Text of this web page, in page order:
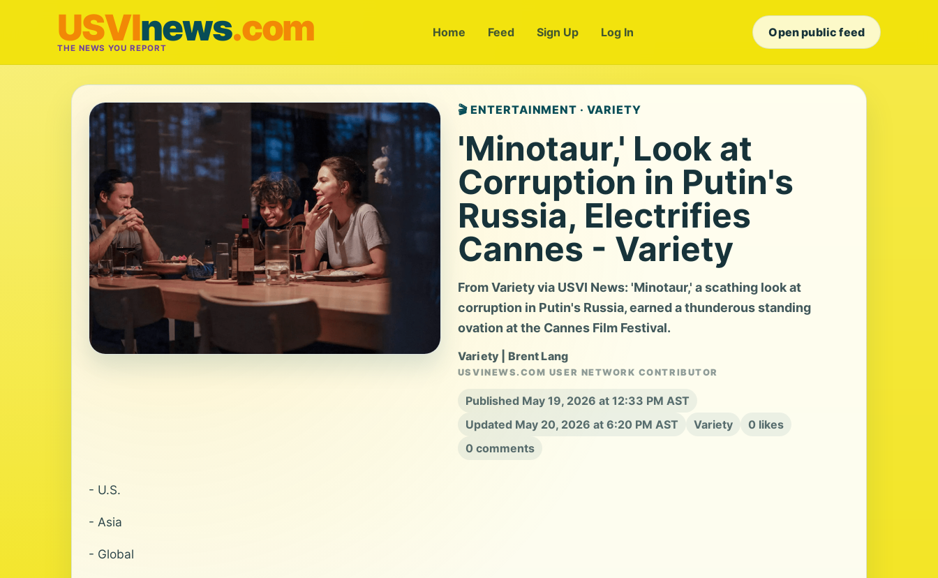
USVInews.com
THE NEWS YOU REPORT
Home Feed Sign Up Log In Open public feed
🎬 ENTERTAINMENT · VARIETY
'Minotaur,' Look at
Corruption in Putin's
Russia, Electrifies
Cannes - Variety
From Variety via USVI News: 'Minotaur,' a scathing look at
corruption in Putin's Russia, earned a thunderous standing
ovation at the Cannes Film Festival.
Variety | Brent Lang
USVINEWS.COM USER NETWORK CONTRIBUTOR
Published May 19, 2026 at 12:33 PM AST
Updated May 20, 2026 at 6:20 PM AST
Variety
0 likes
0 comments
- U.S.
- Asia
- Global